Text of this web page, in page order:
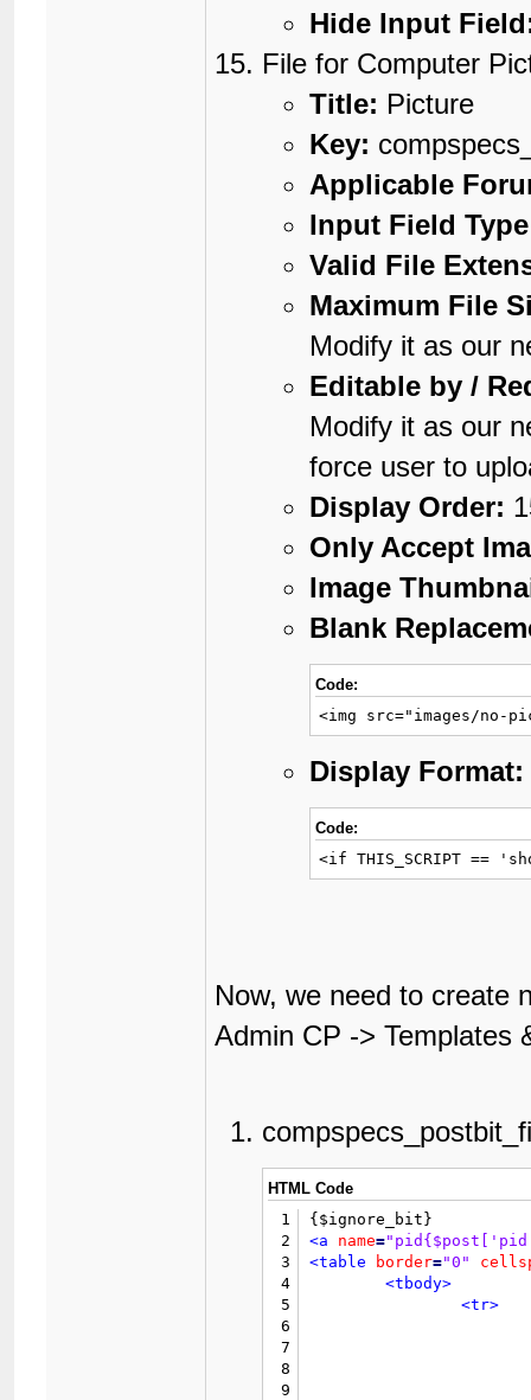
Hide Input
File for Computer
Title: Picture
Key:
Applicable
Input Field
Valid File
Maximum File
Modify it as our
Editable by /
Modify it as our
force user to
Display Order:
Only Accept
Image
Blank
Code:
<img src="images/no-
Display Format:
Code:
<if THIS_SCRIPT ==
Now, we need to create
Admin CP -> Templates
HTML Code
1
2
3
4
5
6
7
8
9
<a
name=
<table
border="0"
<tbody>
<tr>